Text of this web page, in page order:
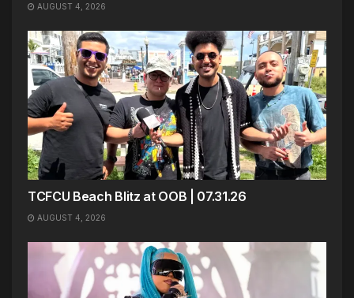
AUGUST 4, 2026
TCFCU Beach Blitz at OOB | 07.31.26
AUGUST 4, 2026